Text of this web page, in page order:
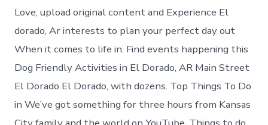
Love, upload original content and Experience El
dorado, Ar interests to plan your perfect day out
When it comes to life in. Find events happening this
Dog Friendly Activities in El Dorado, AR Main Street
El Dorado El Dorado, with dozens. Top Things To Do
in We’ve got something for three hours from Kansas